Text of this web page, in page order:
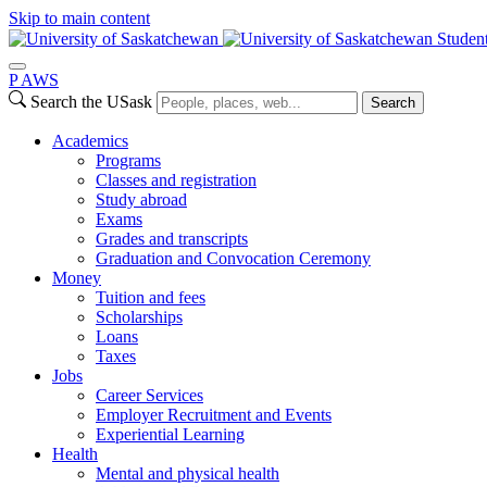
Skip to main content
P AWS
Search the USask
Search
Academics
Programs
Classes and registration
Study abroad
Exams
Grades and transcripts
Graduation and Convocation Ceremony
Money
Tuition and fees
Scholarships
Loans
Taxes
Jobs
Career Services
Employer Recruitment and Events
Experiential Learning
Health
Mental and physical health